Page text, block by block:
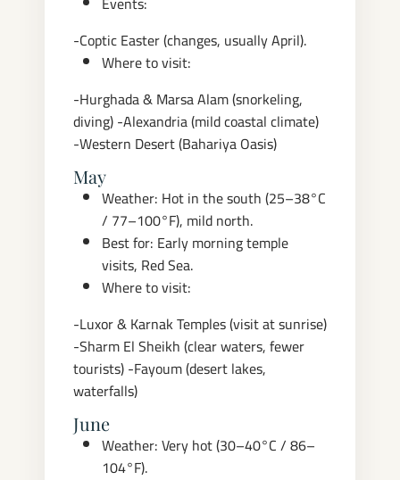
-Coptic Easter (changes, usually April).
Where to visit:
-Hurghada & Marsa Alam (snorkeling,
diving)-Alexandria (mild coastal climate)
-Western Desert (Bahariya Oasis)
May
Weather: Hot in the south (25–38°C
/ 77–100°F), mild north.
Best for: Early morning temple
visits, Red Sea.
Where to visit:
-Luxor & Karnak Temples (visit at sunrise)
-Sharm El Sheikh (clear waters, fewer
tourists)-Fayoum (desert lakes,
waterfalls)
June
Weather: Very hot (30–40°C / 86–
104°F).